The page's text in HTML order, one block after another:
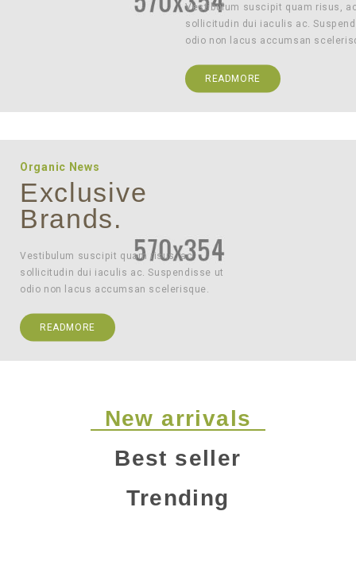
Vestibulum suscipit quam risus,
sollicitudin dui iaculis ac.
odio non lacus accumsan
READMORE
Organic News
Exclusive
Brands.
Vestibulum suscipit quam risus, ac
sollicitudin dui iaculis ac. Suspendisse ut
odio non lacus accumsan scelerisque.
READMORE
New arrivals
Best seller
Trending